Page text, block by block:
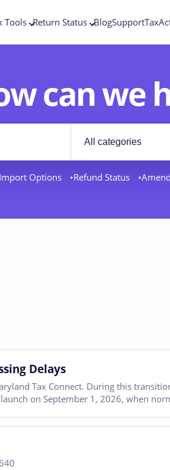
Tools Return Status BlogSupport
can we
Options Refund Status
Delays
Tax Connect. During this
on September 1, 2026, when